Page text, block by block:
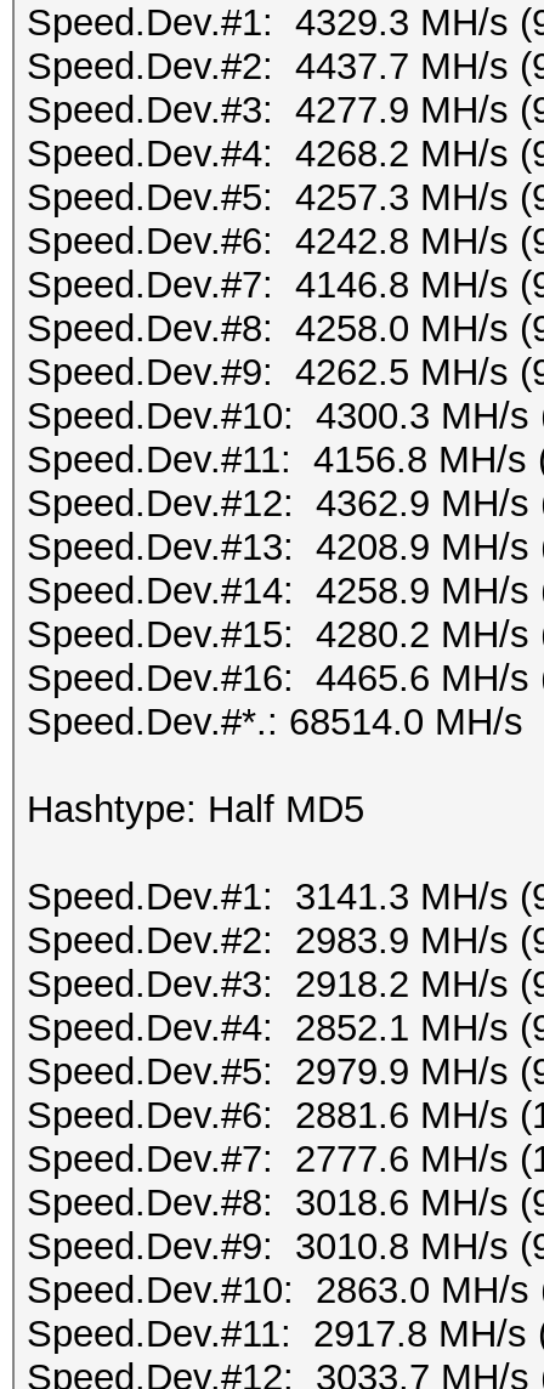
Speed.Dev.#1: 4329.3 MH/s
Speed.Dev.#2: 4437.7 MH/s
Speed.Dev.#3: 4277.9 MH/s
Speed.Dev.#4: 4268.2 MH/s
Speed.Dev.#5: 4257.3 MH/s
Speed.Dev.#6: 4242.8 MH/s
Speed.Dev.#7: 4146.8 MH/s
Speed.Dev.#8: 4258.0 MH/s
Speed.Dev.#9: 4262.5 MH/s
Speed.Dev.#10: 4300.3 MH/s
Speed.Dev.#11: 4156.8 MH/s
Speed.Dev.#12: 4362.9 MH/s
Speed.Dev.#13: 4208.9 MH/s
Speed.Dev.#14: 4258.9 MH/s
Speed.Dev.#15: 4280.2 MH/s
Speed.Dev.#16: 4465.6 MH/s
Speed.Dev.#*.: 68514.0 MH/s
Hashtype: Half MD5
Speed.Dev.#1: 3141.3 MH/s
Speed.Dev.#2: 2983.9 MH/s
Speed.Dev.#3: 2918.2 MH/s
Speed.Dev.#4: 2852.1 MH/s
Speed.Dev.#5: 2979.9 MH/s
Speed.Dev.#6: 2881.6 MH/s
Speed.Dev.#7: 2777.6 MH/s
Speed.Dev.#8: 3018.6 MH/s
Speed.Dev.#9: 3010.8 MH/s
Speed.Dev.#10: 2863.0 MH/s
Speed.Dev.#11: 2917.8 MH/s
Speed.Dev.#12: 3033.7 MH/s